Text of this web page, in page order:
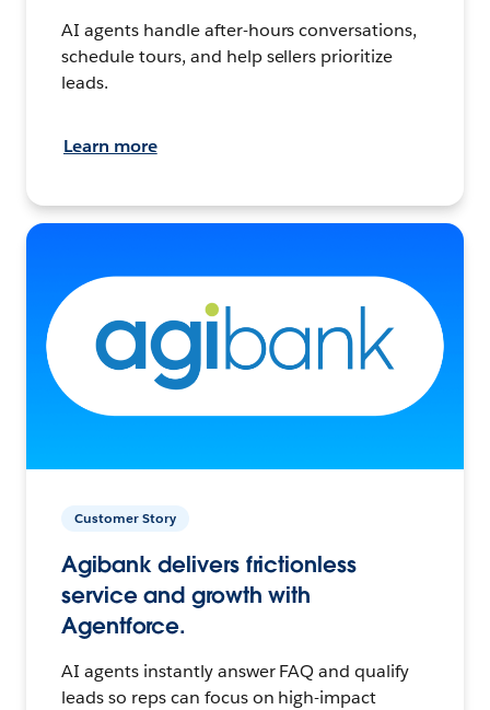
AI agents handle after-hours conversations,
schedule tours, and help sellers prioritize
leads.
Learn more
Customer Story
Agibank delivers frictionless
service and growth with
Agentforce.
AI agents instantly answer FAQ and qualify
leads so reps can focus on high-impact